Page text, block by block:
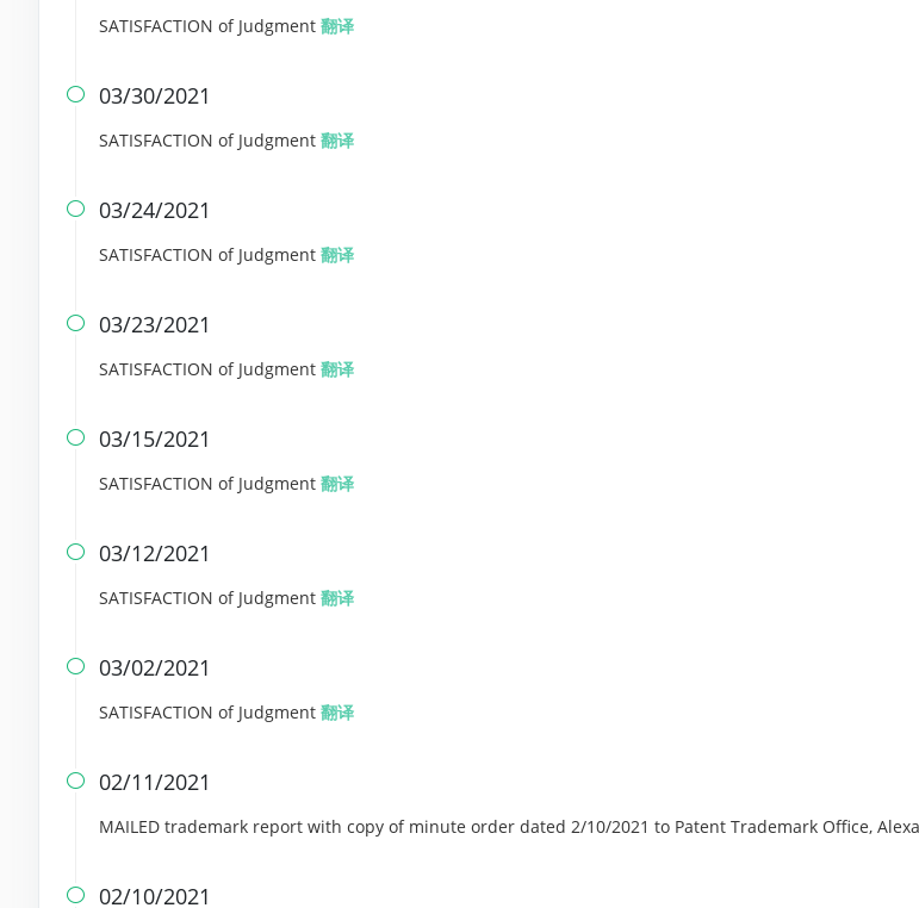
SATISFACTION of Judgment 翻译
 03/30/2021
SATISFACTION of Judgment 翻译
 03/24/2021
SATISFACTION of Judgment 翻译
 03/23/2021
SATISFACTION of Judgment 翻译
 03/15/2021
SATISFACTION of Judgment 翻译
 03/12/2021
SATISFACTION of Judgment 翻译
 03/02/2021
SATISFACTION of Judgment 翻译
 02/11/2021
MAILED trademark report with copy of minute order dated 2/10/2021 to Patent Trademark Office,
 02/10/2021